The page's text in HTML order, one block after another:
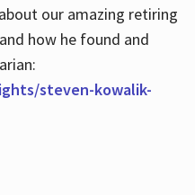
our amazing retiring
how he found and
steven-kowalik-